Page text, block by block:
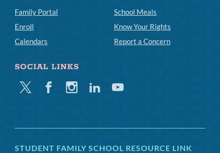
Family Portal
Enroll
Calendars
School Meals
Know Your Rights
Report a Concern
SOCIAL LINKS
Twitter FacebookInstagramLinkedinYoutube
STUDENT FAMILY SCHOOL RESOURCE LINK